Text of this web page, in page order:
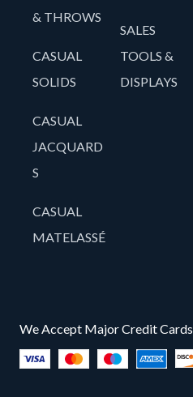
& THROWS
CASUAL
SOLIDS
CASUAL
JACQUARD
S
CASUAL
MATELASSÉ
SALES
TOOLS &
DISPLAYS
We Accept Major Credit Cards